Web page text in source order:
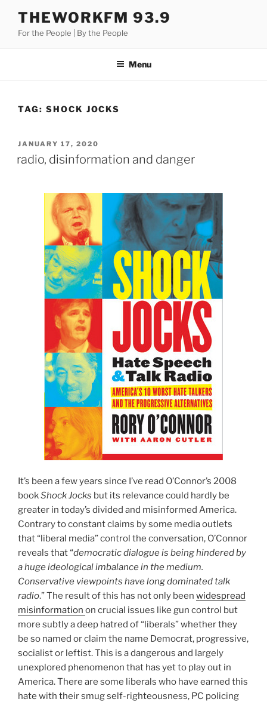
content
THEWORKFM 93.9
For the People | By the People
Menu
TAG: SHOCK JOCKS
POSTED
JANUARY 17, 2020
radio, disinformation and danger
It’s been a few years since I’ve read O’Connor’s 2008
bookShock Jocks but its relevance could hardly be
greater in today’s divided and misinformed America.
Contrary to constant claims by some media outlets
that “liberal media” control the conversation, O’Connor
reveals that “democratic dialogue is being hindered by
a huge ideological imbalance in the medium.
Conservative viewpoints have long dominated talk
radio.” The result of this has not only been widespread
misinformation on crucial issues like gun control but
more subtly a deep hatred of “liberals” whether they
be so named or claim the name Democrat, progressive,
socialist or leftist. This is a dangerous and largely
unexplored phenomenon that has yet to play out in
America. There are some liberals who have earned this
hate with their smug self-righteousness, PC policing